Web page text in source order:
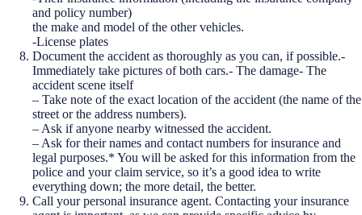
and policy number)
the make and model of the other vehicles.
-License plates
Document the accident as thoroughly as you can, if possible.-
Immediately take pictures of both cars.- The damage- The
accident scene itself
– Take note of the exact location of the accident (the name of the
street or the address numbers).
– Ask if anyone nearby witnessed the accident.
– Ask for their names and contact numbers for insurance and
legal purposes.* You will be asked for this information from the
police and your claim service, so it’s a good idea to write
everything down; the more detail, the better.
Call your personal insurance agent. Contacting your insurance